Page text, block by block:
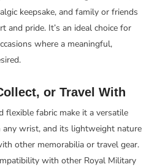
keepsake, and family or friends
pride. It’s an ideal choice for
where a meaningful,
or Travel With
flexible fabric make it a versatile
wrist, and its lightweight nature
other memorabilia or travel gear.
with other Royal Military